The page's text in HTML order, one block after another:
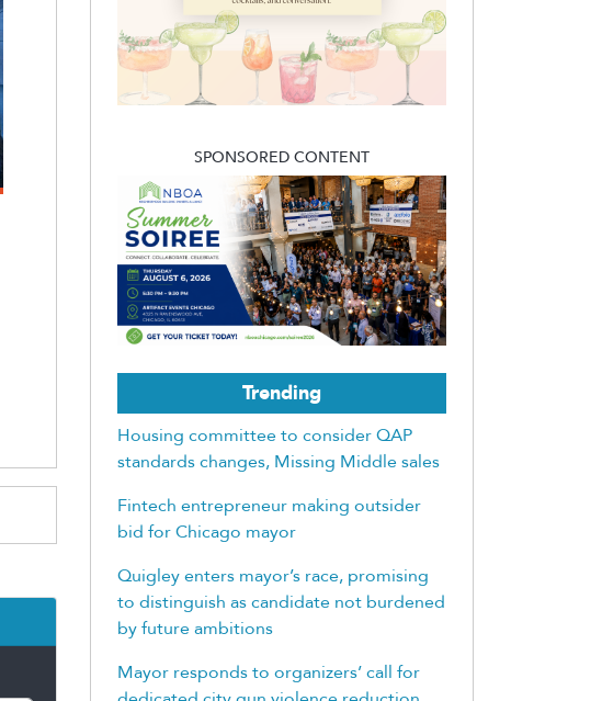
SPONSORED CONTENT
Trending
Housing committee to consider QAP
standards changes, Missing Middle sales
Fintech entrepreneur making outsider
bid for Chicago mayor
Quigley enters mayor’s race, promising
to distinguish as candidate not burdened
by future ambitions
Mayor responds to organizers’ call for